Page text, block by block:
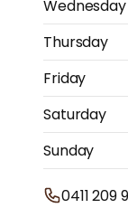
Wednesday
Thursday
Friday
Saturday
Sunday
0411 209